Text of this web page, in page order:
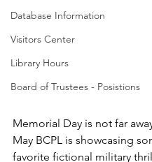
Database Information
Visitors Center
Library Hours
Board of Trustees - Posistions
Memorial Day is not far
May BCPL is showcasing
favorite fictional military